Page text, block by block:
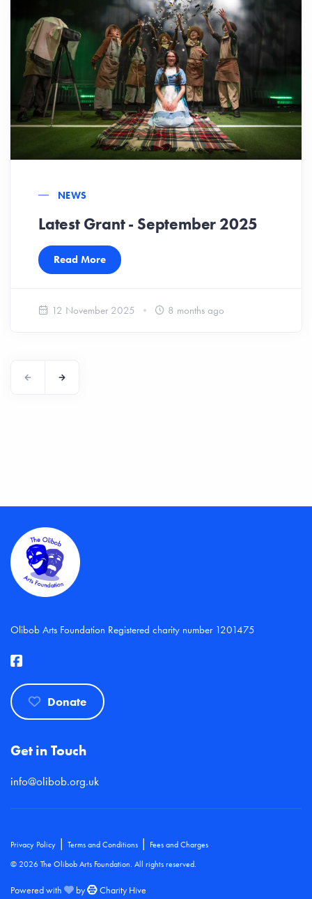
NEWS
Latest Grant - September 2025
Read More
12 November 2025 8 months ago
Olibob Arts Foundation Registered charity number 1201475
Donate
Get in Touch
info@olibob.org.uk
Privacy Policy | Terms and Conditions | Fees and Charges
© 2026 The Olibob Arts Foundation. All rights reserved.
Powered with by Charity Hive